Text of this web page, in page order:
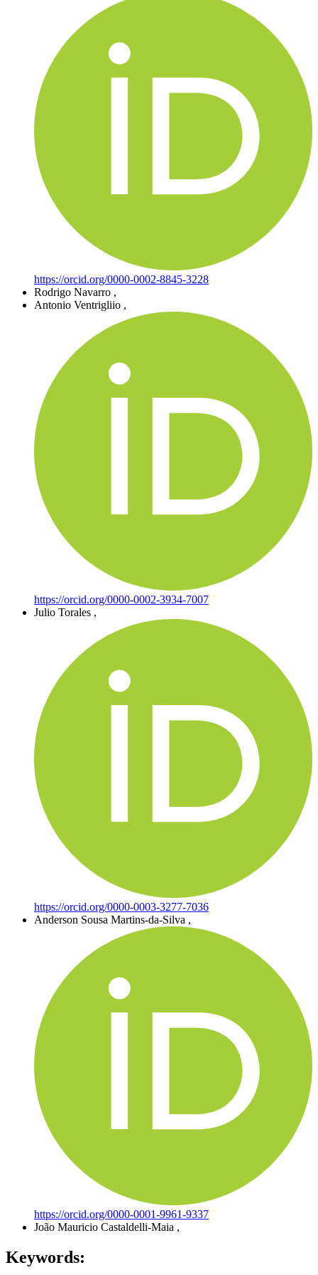
https://orcid.org/0000-0002-8845-3228
Rodrigo Navarro ,
Antonio Ventrigliio ,
https://orcid.org/0000-0002-3934-7007
Julio Torales ,
https://orcid.org/0000-0003-3277-7036
Anderson Sousa Martins-da-Silva ,
https://orcid.org/0000-0001-9961-9337
João Mauricio Castaldelli-Maia ,
Keywords: